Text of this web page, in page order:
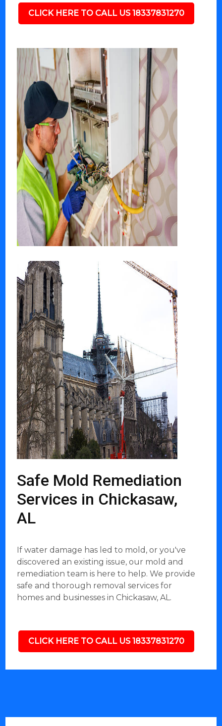
CLICK HERE TO CALL US 18337831270
Safe Mold Remediation
Services in Chickasaw,
AL
If water damage has led to mold, or you've
discovered an existing issue, our mold and
remediation team is here to help. We provide
safe and thorough removal services for
homes and businesses in Chickasaw, AL.
CLICK HERE TO CALL US 18337831270